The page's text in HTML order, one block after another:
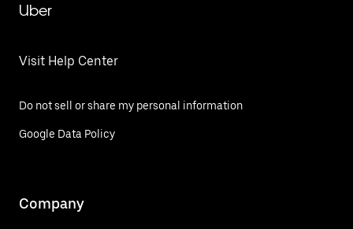
Uber
Visit Help Center
Do not sell or share my personal information
Google Data Policy
Company